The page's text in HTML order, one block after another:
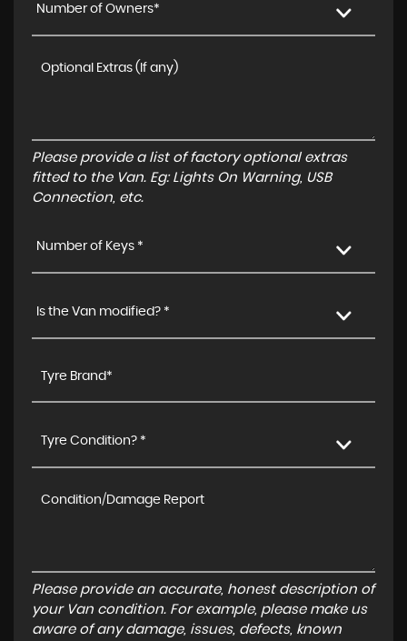
Number of Owners*
Please provide a list of factory optional extras
fitted to the Van. Eg: Lights On Warning, USB
Connection, etc.
Number of Keys *
Is the Van modified? *
Tyre Condition? *
Please provide an accurate, honest description of
your Van condition. For example, please make us
aware of any damage, issues, defects, known